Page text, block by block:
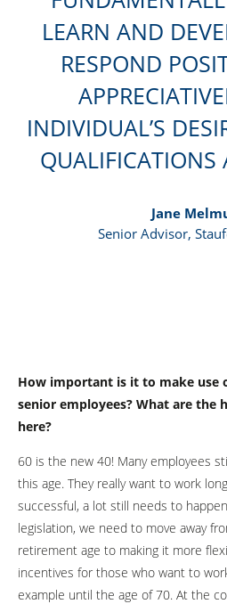
LEARN AND
RESPOND
INDIVIDUAL’S
QUALIFICATIONS
Jane
Senior Advisor,
How important is it to make use
senior employees? What are the
here?
60 is the new 40! Many employees
this age. They really want to work
successful, a lot still needs to
legislation, we need to move away
retirement age to making it more
incentives for those who want to
example until the age of 70. At the